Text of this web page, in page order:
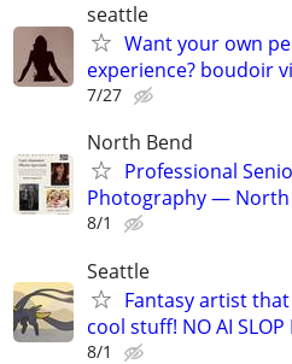
seattle
Want your own
experience? boudoir
7/27
North Bend
Professional
Photography — North
8/1
Seattle
Fantasy artist
cool stuff! NO AI SLOP
8/1